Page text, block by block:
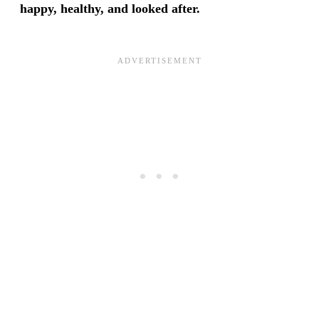
happy, healthy, and looked after.